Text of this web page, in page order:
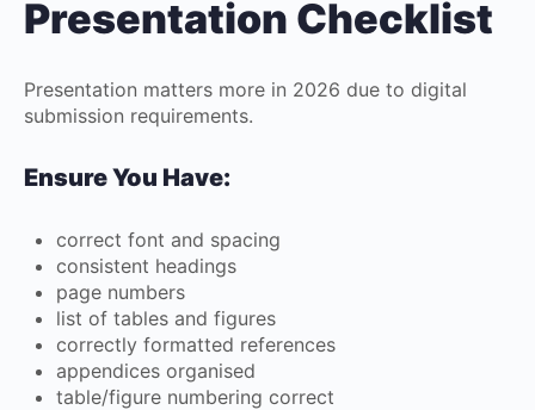
Presentation Checklist
Presentation matters more in 2026 due to digital
submission requirements.
Ensure You Have:
correct font and spacing
consistent headings
page numbers
list of tables and figures
correctly formatted references
appendices organised
table/figure numbering correct